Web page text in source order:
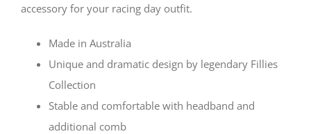
accessory for your racing day outfit.
Made in Australia
Unique and dramatic design by legendary Fillies
Collection
Stable and comfortable with headband and
additional comb